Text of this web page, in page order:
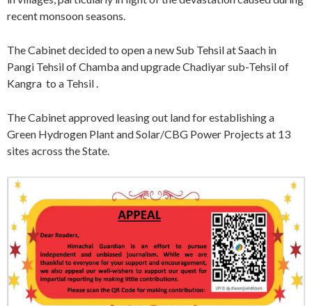
recent monsoon seasons.
The Cabinet decided to open a new Sub Tehsil at Saach in
Pangi Tehsil of Chamba and upgrade Chadiyar sub-Tehsil of
Kangra to a Tehsil .
The Cabinet approved leasing out land for establishing a
Green Hydrogen Plant and Solar/CBG Power Projects at 13
sites across the State.